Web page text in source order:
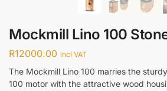
Mockmill Lino 100
R12000.00 incl VAT
The Mockmill Lino 100 marries the
100 motor with the attractive wood